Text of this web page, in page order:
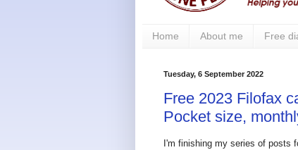
Home About me Free
Tuesday, 6 September 2022
Free 2023 Filofax
Pocket size,
I'm finishing my series of posts